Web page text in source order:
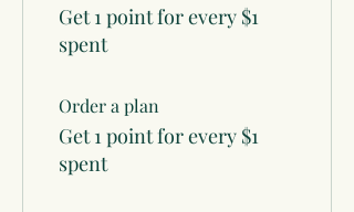
Get 1 point for every $1
spent
Order a plan
Get 1 point for every $1
spent